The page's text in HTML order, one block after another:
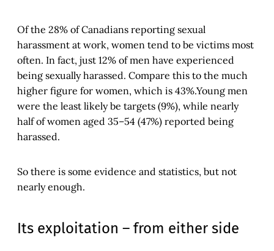
Of the 28% of Canadians reporting sexual
harassment at work, women tend to be victims most
often. In fact, just 12% of men have experienced
being sexually harassed. Compare this to the much
higher figure for women, which is 43%.Young men
were the least likely be targets (9%), while nearly
half of women aged 35–54 (47%) reported being
harassed.
So there is some evidence and statistics, but not
nearly enough.
Its exploitation – from either side